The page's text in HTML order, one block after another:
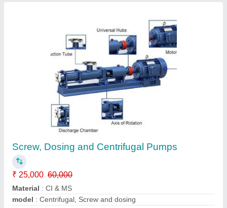
Screw, Dosing and Centrifugal Pumps
₹ 25,000 60,000
Material : CI & MS
model : Centrifugal, Screw and dosing